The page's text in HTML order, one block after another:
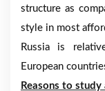
structure as
style in most
Russia is
European
Reasons to